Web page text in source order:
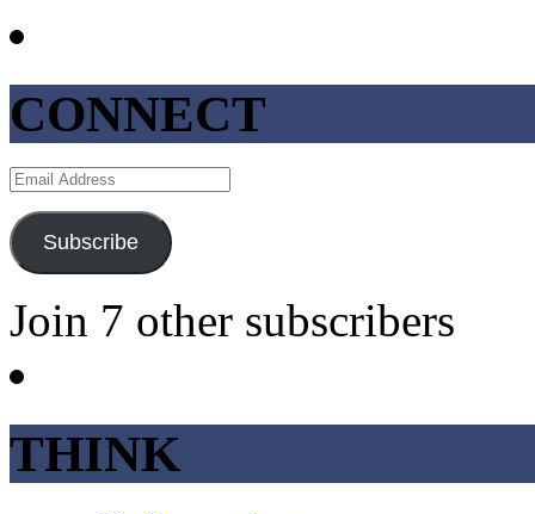
CONNECT
Email
Address
Subscribe
Join 7 other subscribers
THINK